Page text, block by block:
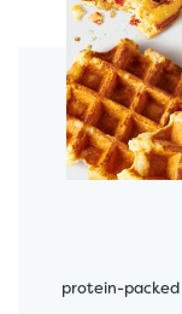
protein-
start order